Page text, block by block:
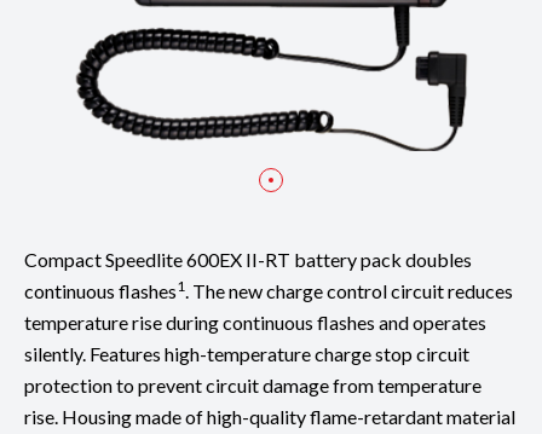
Compact Speedlite 600EX II-RT battery pack doubles
continuous flashes1 . The new charge control circuit reduces
temperature rise during continuous flashes and operates
silently. Features high-temperature charge stop circuit
protection to prevent circuit damage from temperature
rise. Housing made of high-quality flame-retardant material